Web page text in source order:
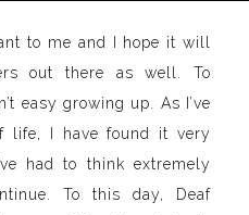
to me and I hope it will
out there as well. To
easy growing up. As I’ve
life, I have found it very
had to think extremely
To this day, Deaf